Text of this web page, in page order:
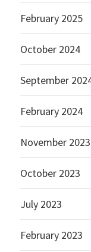
February 2025
October 2024
September
February 2024
November 2023
October 2023
July 2023
February 2023